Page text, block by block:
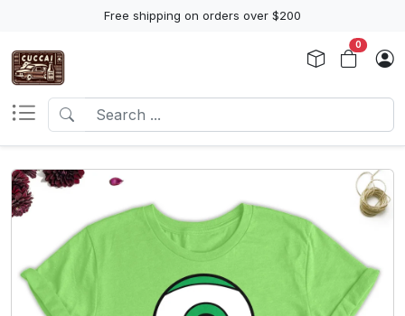
Free shipping on orders over $200
0